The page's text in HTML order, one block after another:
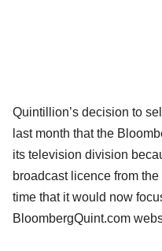
Quintillion’s decision to
last month that the
its television division
broadcast licence from
time that it would now
BloombergQuint.com